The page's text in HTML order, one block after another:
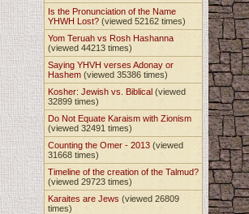
Is the Pronunciation of the Name
YHWH Lost? (viewed 52162 times)
Yom Teruah vs Rosh Hashanna
(viewed 44213 times)
Saying YHVH verses Adonay or
Hashem (viewed 35386 times)
Kosher: Jewish vs. Biblical (viewed
32899 times)
Do Not Equate Karaism with Zionism
(viewed 32491 times)
Counting the Omer - 2013 (viewed
31668 times)
Timeline of the creation of the Talmud?
(viewed 29723 times)
Karaites are Jews(viewed 26809
times)